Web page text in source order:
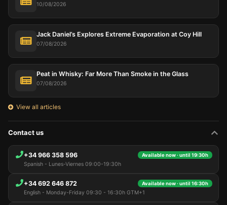
10/08/2026
Jack Daniel’s Explores Extreme Evaporation at Coy Hill
07/08/2026
Peat in Whisky: Far More Than Smoke in the Glass
07/08/2026
View all articles
Contact us
+34 966 358 596 Available now · until 19:30h
Spanish - Lunes-Viernes 09:00-19:30h
+34 692 646 872 Available now · until 16:30h
English - Monday-Friday 09:30 - 16:30h GTM+1